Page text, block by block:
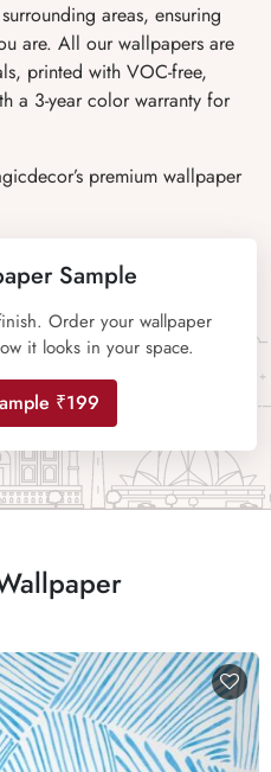
areas, ensuring
are. All our wallpapers are
printed with VOC-free,
a 3-year color warranty for
premium wallpaper
Sample
Order your wallpaper
it looks in your space.
₹199